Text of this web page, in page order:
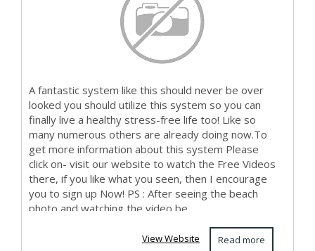
A fantastic system like this should never be over
looked you should utilize this system so you can
finally live a healthy stress-free life too! Like so
many numerous others are already doing now.To
get more information about this system Please
click on- visit our website to watch the Free Videos
there, if you like what you seen, then I encourage
you to sign up Now! PS : After seeing the beach
photo and watching the video be...
Read more
View Website